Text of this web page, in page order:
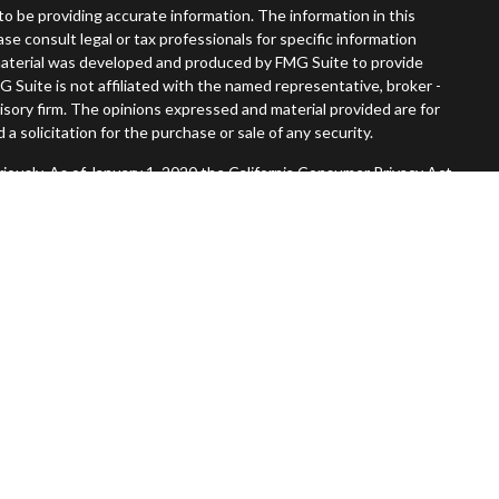
be providing accurate information. The information in this
consult legal or tax professionals for specific information
was developed and produced by FMG Suite to provide
Suite is not affiliated with the named representative, broker -
firm. The opinions expressed and material provided are for
solicitation for the purchase or sale of any security.
As of January 1, 2020 theCalifornia Consumer Privacy Act